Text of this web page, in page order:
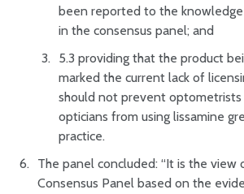
been reported to the
in the consensus panel; and
5.3 providing that the product
marked the current lack of
should not prevent
opticians from using lissamine
practice.
The panel concluded: “It is the view
Consensus Panel based on the